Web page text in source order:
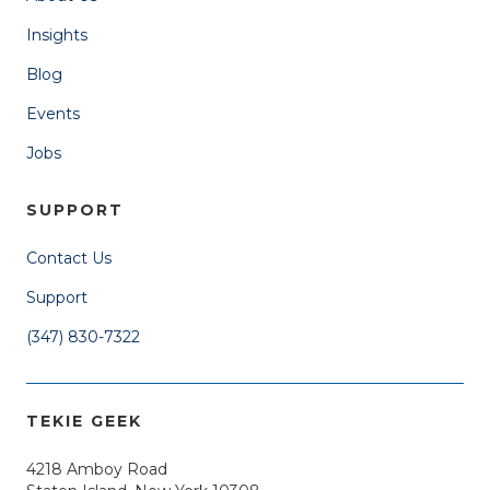
Insights
Blog
Events
Jobs
SUPPORT
Contact Us
Support
(347) 830-7322
TEKIE GEEK
4218 Amboy Road